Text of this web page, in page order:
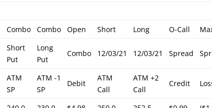
Combo Combo Open Short Long O-Call
Short
Put
Long
Put
Combo 12/03/21 12/03/21 Spread
ATM
SP
ATM -1
SP
Debit
ATM
Call
ATM +2
Call
Credit